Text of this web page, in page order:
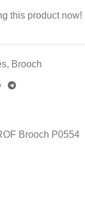
this product now!
, Brooch
Brooch P0554